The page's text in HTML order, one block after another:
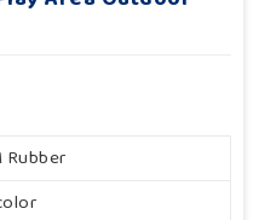
Rubber